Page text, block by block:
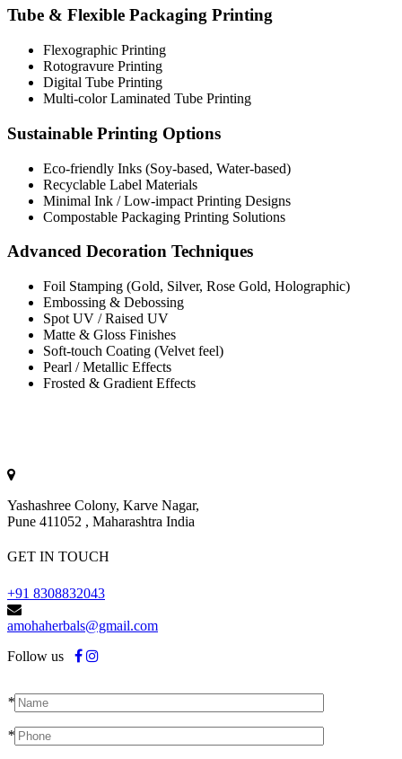
Tube & Flexible Packaging Printing
Flexographic Printing
Rotogravure Printing
Digital Tube Printing
Multi-color Laminated Tube Printing
Sustainable Printing Options
Eco-friendly Inks (Soy-based, Water-based)
Recyclable Label Materials
Minimal Ink / Low-impact Printing Designs
Compostable Packaging Printing Solutions
Advanced Decoration Techniques
Foil Stamping (Gold, Silver, Rose Gold, Holographic)
Embossing & Debossing
Spot UV / Raised UV
Matte & Gloss Finishes
Soft-touch Coating (Velvet feel)
Pearl / Metallic Effects
Frosted & Gradient Effects
Yashashree Colony, Karve Nagar,
Pune 411052 , Maharashtra India
GET IN TOUCH
+91 8308832043
amohaherbals@gmail.com
Follow us
*
*